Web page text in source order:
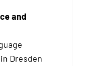
and
Dresden